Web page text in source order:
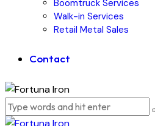
Boomtruck Services
Walk-in Services
Retail Metal Sales
Contact